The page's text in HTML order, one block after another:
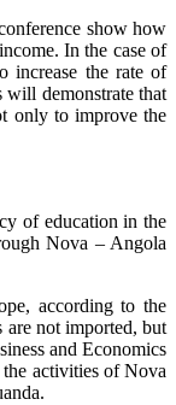
show how
In the case of
increase the rate of
will demonstrate that
only to improve the
of education in the
Nova – Angola
according to the
are not imported, but
and Economics
activities of Nova